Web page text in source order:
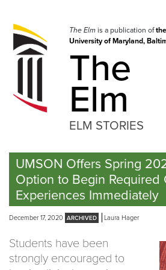
navigation
Skip
to
The Elmis a publication ofthe
University of Maryland,
The
Elm
ELM STORIES
UMSON Offers Spring
Option to Begin Required
Experiences Immediately
December 17, 2020 Laura Hager
Students have been
strongly encouraged to